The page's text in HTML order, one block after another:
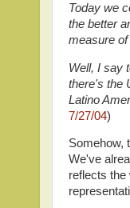
Today we
the better
measure of
Well, I say
there's the
Latino
7/27/04)
Somehow,
We've
reflects the